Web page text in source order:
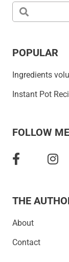
POPULAR
Ingredients
Instant Pot
FOLLOW
THE
About
Contact